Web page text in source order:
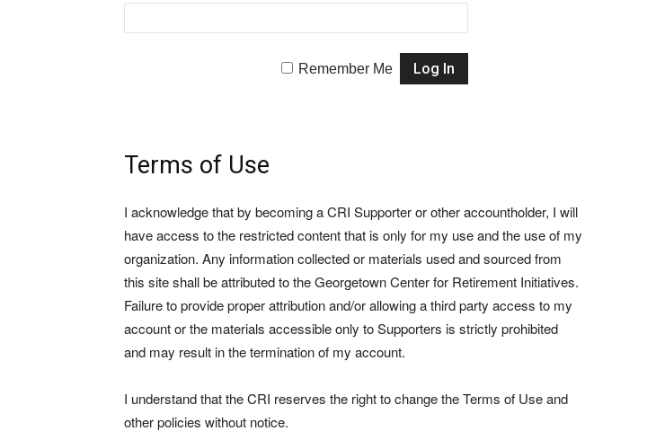
Remember Me
Terms of Use
I acknowledge that by becoming a CRI Supporter or other accountholder, I will
have access to the restricted content that is only for my use and the use of my
organization. Any information collected or materials used and sourced from
this site shall be attributed to the Georgetown Center for Retirement Initiatives.
Failure to provide proper attribution and/or allowing a third party access to my
account or the materials accessible only to Supporters is strictly prohibited
and may result in the termination of my account.
I understand that the CRI reserves the right to change the Terms of Use and
other policies without notice.